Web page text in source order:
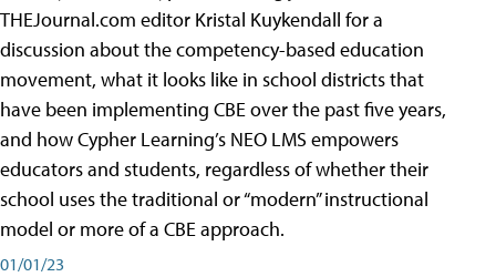
THEJournal.com editor Kristal Kuykendall for a
discussion about the competency-based education
movement, what it looks like in school districts that
have been implementing CBE over the past five years,
and how Cypher Learning’s NEO LMS empowers
educators and students, regardless of whether their
school uses the traditional or “modern” instructional
model or more of a CBE approach.
01/01/23